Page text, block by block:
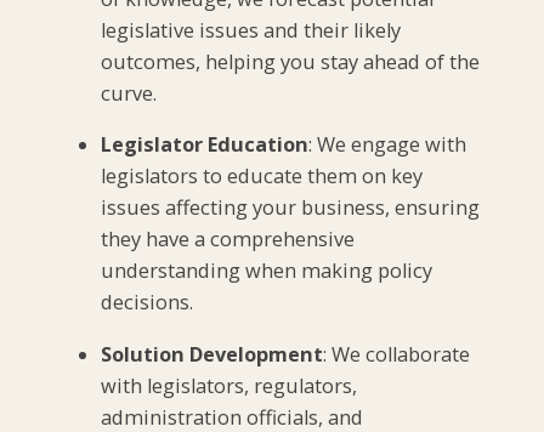
legislative issues and their likely
outcomes, helping you stay ahead of the
curve.
Legislator Education: We engage with
legislators to educate them on key
issues affecting your business, ensuring
they have a comprehensive
understanding when making policy
decisions.
Solution Development: We collaborate
with legislators, regulators,
administration officials, and